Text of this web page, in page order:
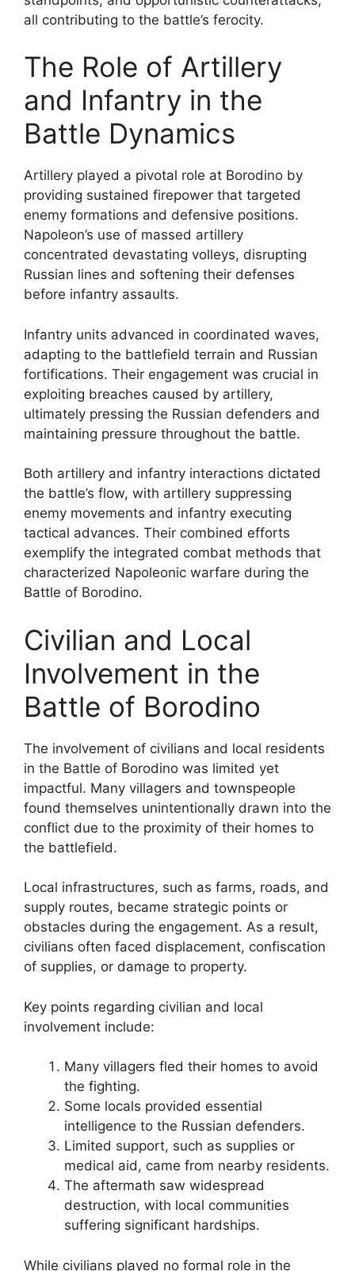
all contributing to the battle’s ferocity.
The Role of Artillery
and Infantry in the
Battle Dynamics
Artillery played a pivotal role at Borodino by
providing sustained firepower that targeted
enemy formations and defensive positions.
Napoleon’s use of massed artillery
concentrated devastating volleys, disrupting
Russian lines and softening their defenses
before infantry assaults.
Infantry units advanced in coordinated waves,
adapting to the battlefield terrain and Russian
fortifications. Their engagement was crucial in
exploiting breaches caused by artillery,
ultimately pressing the Russian defenders and
maintaining pressure throughout the battle.
Both artillery and infantry interactions dictated
the battle’s flow, with artillery suppressing
enemy movements and infantry executing
tactical advances. Their combined efforts
exemplify the integrated combat methods that
characterized Napoleonic warfare during the
Battle of Borodino.
Civilian and Local
Involvement in the
Battle of Borodino
The involvement of civilians and local residents
in the Battle of Borodino was limited yet
impactful. Many villagers and townspeople
found themselves unintentionally drawn into the
conflict due to the proximity of their homes to
the battlefield.
Local infrastructures, such as farms, roads, and
supply routes, became strategic points or
obstacles during the engagement. As a result,
civilians often faced displacement, confiscation
of supplies, or damage to property.
Key points regarding civilian and local
involvement include:
Many villagers fled their homes to avoid
the fighting.
Some locals provided essential
intelligence to the Russian defenders.
Limited support, such as supplies or
medical aid, came from nearby residents.
The aftermath saw widespread
destruction, with local communities
suffering significant hardships.
While civilians played no formal role in the